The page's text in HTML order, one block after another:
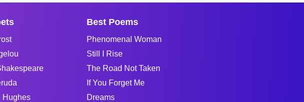
Hughes
Best Poems
Phenomenal Woman
Still I Rise
The Road Not Taken
If You Forget Me
Dreams